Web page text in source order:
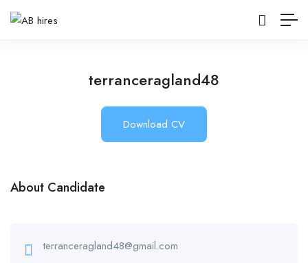
terranceragland48
Download CV
About Candidate
terranceragland48@gmail.com